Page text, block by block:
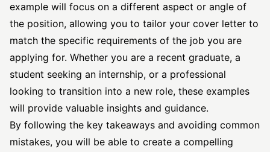
example will focus on a different aspect or angle of
the position, allowing you to tailor your cover letter to
match the specific requirements of the job you are
applying for. Whether you are a recent graduate, a
student seeking an internship, or a professional
looking to transition into a new role, these examples
will provide valuable insights and guidance.
By following the key takeaways and avoiding common
mistakes, you will be able to create a compelling